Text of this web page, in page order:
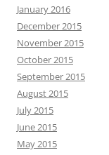
January 2016
December 2015
November 2015
October 2015
September 2015
August 2015
July 2015
June 2015
May 2015